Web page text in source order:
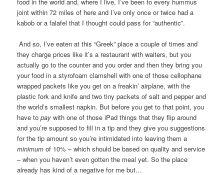
joint within 72 miles of here and I’ve only once or twice had a
kabob or a falafel that I thought could pass for “authentic”.
And so, I’ve eaten at this “Greek” place a couple of times and
they charge prices like it’s a restaurant with waiters, but you
actually go to the counter and you order and then they bring you
your food in a styrofoam clamshell with one of those cellophane
wrapped packets like you get on a freakin’ airplane, with the
plastic fork and knife and two tiny packets of salt and pepper and
the world’s smallest napkin. But before you get to that point, you
have topay with one of those iPad things that they flip around
and you’re supposed to fill in a tip and they give you suggestions
for the tip amount so you’re intimidated into leaving them a
minimum of 10% – which should be based on quality and service
– when you haven’t even gotten the meal yet. So the place
already has kind of a negative for me but…